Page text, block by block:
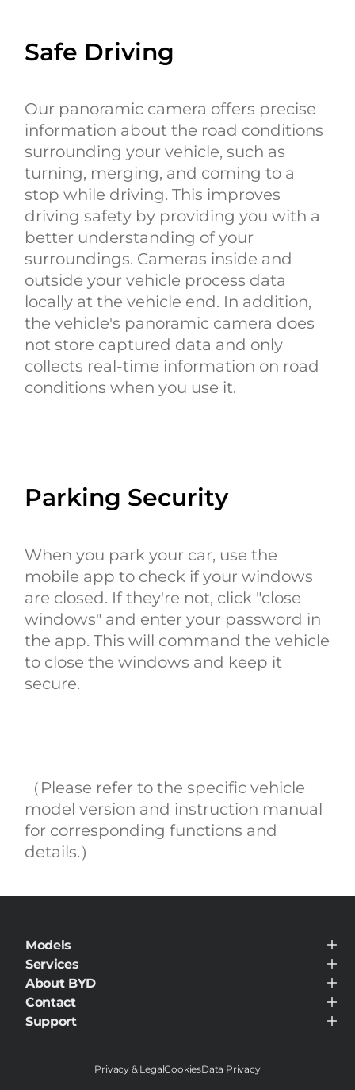
Safe Driving
Our panoramic camera offers precise
information about the road conditions
surrounding your vehicle, such as
turning, merging, and coming to a
stop while driving. This improves
driving safety by providing you with a
better understanding of your
surroundings. Cameras inside and
outside your vehicle process data
locally at the vehicle end. In addition,
the vehicle's panoramic camera does
not store captured data and only
collects real-time information on road
conditions when you use it.
Parking Security
When you park your car, use the
mobile app to check if your windows
are closed. If they're not, click "close
windows" and enter your password in
the app. This will command the vehicle
to close the windows and keep it
secure.
（Please refer to the specific vehicle
model version and instruction manual
for corresponding functions and
details.）
Models
BYD ATTO 3
Services
Service Maintenance
About BYD
About BYD
Contact
Visit Dealer
Support
Privacy & LegalCookiesData Privacy